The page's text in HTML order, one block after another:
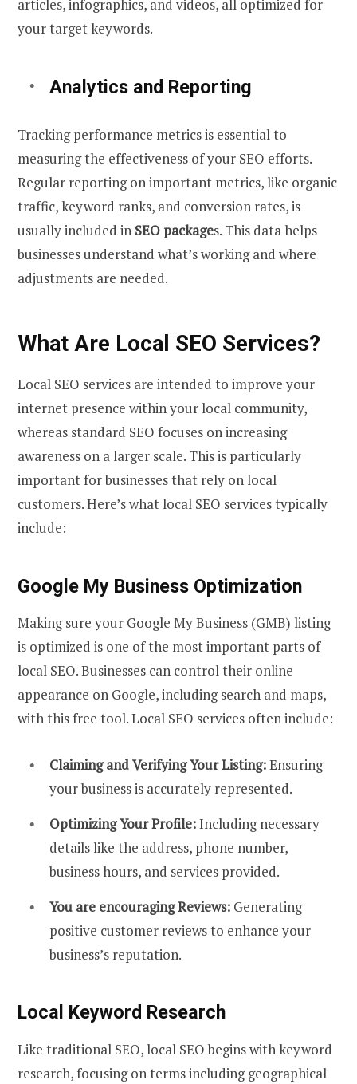
articles, infographics, and videos, all optimized for
your target keywords.
Analytics and Reporting
Tracking performance metrics is essential to
measuring the effectiveness of your SEO efforts.
Regular reporting on important metrics, like organic
traffic, keyword ranks, and conversion rates, is
usually included in SEO packages. This data helps
businesses understand what’s working and where
adjustments are needed.
What Are Local SEO Services?
Local SEO services are intended to improve your
internet presence within your local community,
whereas standard SEO focuses on increasing
awareness on a larger scale. This is particularly
important for businesses that rely on local
customers. Here’s what local SEO services typically
include:
Google My Business Optimization
Making sure your Google My Business (GMB) listing
is optimized is one of the most important parts of
local SEO. Businesses can control their online
appearance on Google, including search and maps,
with this free tool. Local SEO services often include:
Claiming and Verifying Your Listing:Ensuring
your business is accurately represented.
Optimizing Your Profile:Including necessary
details like the address, phone number,
business hours, and services provided.
You are encouraging Reviews: Generating
positive customer reviews to enhance your
business’s reputation.
Local Keyword Research
Like traditional SEO, local SEO begins with keyword
research, focusing on terms including geographical